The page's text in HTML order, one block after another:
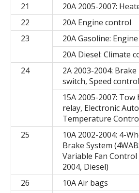
21
20A 2005-2007:
22
20A Engine control
23
20A Gasoline:
20A Diesel: Climate
24
2A 2003-2004:
switch, Speed control
15A 2005-2007:
relay, Electronic
Temperature
25
10A 2002-2004: 4-
Brake System
Variable Fan Control
2004, Diesel)
26
10A Air bags